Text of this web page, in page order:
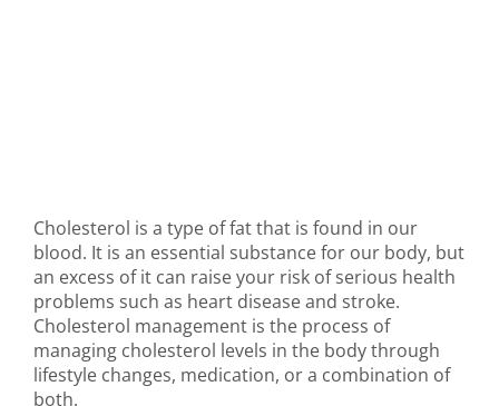
Cholesterol is a type of fat that is found in our
blood. It is an essential substance for our body, but
an excess of it can raise your risk of serious health
problems such as heart disease and stroke.
Cholesterol management is the process of
managing cholesterol levels in the body through
lifestyle changes, medication, or a combination of
both.